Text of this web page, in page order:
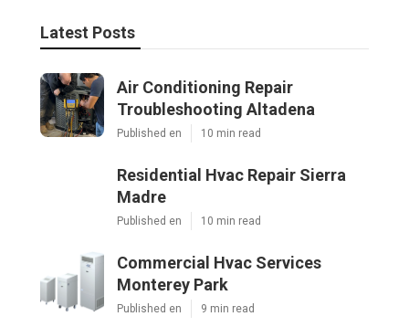
Latest Posts
Air Conditioning Repair
Troubleshooting Altadena
Published en 10 min read
Residential Hvac Repair Sierra
Madre
Published en 10 min read
Commercial Hvac Services
Monterey Park
Published en 9 min read